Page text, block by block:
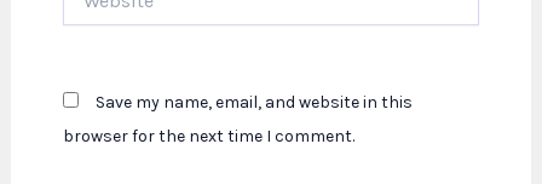
Save my name, email, and website in this
browser for the next time I comment.